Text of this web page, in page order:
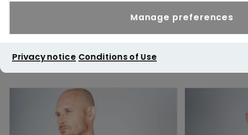
Manage preferences
Privacy notice Conditions of Use